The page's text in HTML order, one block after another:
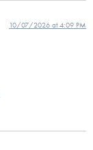
10/07/2026 at 4:09 PM